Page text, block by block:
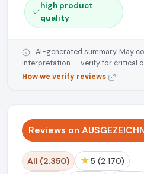
high product
quality
AI-generated summary. May
interpretation — verify for critical
How we verify reviews
Reviews on
All (2.350) ★ 5 (2.170)